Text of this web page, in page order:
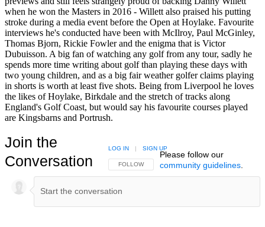
when he won the Masters in 2016 - Willett also praised his putting
stroke during a media event before the Open at Hoylake. Favourite
interviews he's conducted have been with McIlroy, Paul McGinley,
Thomas Bjorn, Rickie Fowler and the enigma that is Victor
Dubuisson. A big fan of watching any golf from any tour, sadly he
spends more time writing about golf than playing these days with
two young children, and as a big fair weather golfer claims playing
in shorts is worth at least five shots. Being from Liverpool he loves
the likes of Hoylake, Birkdale and the stretch of tracks along
England's Golf Coast, but would say his favourite courses played
are Kingsbarns and Portrush.
Join the
Conversation
FOLLOW THIS CONVERSATION TO BE NOTIFIED
FOLLOW
LOG IN | SIGN UP
Please follow our
community guidelines.